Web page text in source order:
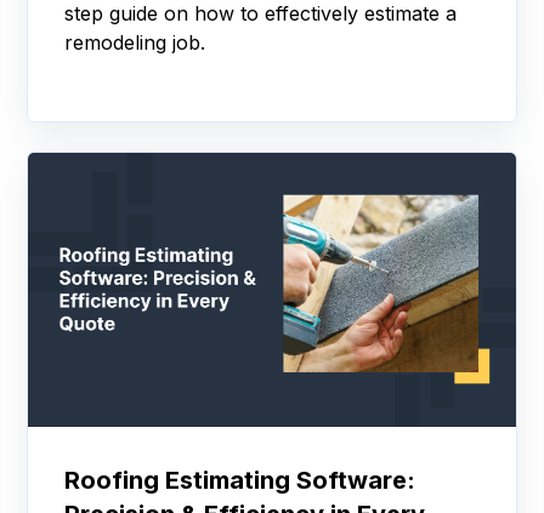
step guide on how to effectively estimate a
remodeling job.
Roofing Estimating Software: